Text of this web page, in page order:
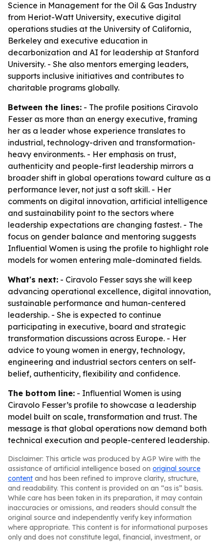
Science in Management for the Oil & Gas Industry
from Heriot-Watt University, executive digital
operations studies at the University of California,
Berkeley and executive education in
decarbonization and AI for leadership at Stanford
University. - She also mentors emerging leaders,
supports inclusive initiatives and contributes to
charitable programs globally.
Between the lines: - The profile positions Ciravolo
Fesser as more than an energy executive, framing
her as a leader whose experience translates to
industrial, technology-driven and transformation-
heavy environments. - Her emphasis on trust,
authenticity and people-first leadership mirrors a
broader shift in global operations toward culture as a
performance lever, not just a soft skill. - Her
comments on digital innovation, artificial intelligence
and sustainability point to the sectors where
leadership expectations are changing fastest. - The
focus on gender balance and mentoring suggests
Influential Women is using the profile to highlight role
models for women entering male-dominated fields.
What's next: - Ciravolo Fesser says she will keep
advancing operational excellence, digital innovation,
sustainable performance and human-centered
leadership. - She is expected to continue
participating in executive, board and strategic
transformation discussions across Europe. - Her
advice to young women in energy, technology,
engineering and industrial sectors centers on self-
belief, authenticity, flexibility and confidence.
The bottom line: - Influential Women is using
Ciravolo Fesser’s profile to showcase a leadership
model built on scale, transformation and trust. The
message is that global operations now demand both
technical execution and people-centered leadership.
Disclaimer: This article was produced by AGP Wire with the
assistance of artificial intelligence based on original source
content and has been refined to improve clarity, structure,
and readability. This content is provided on an “as is” basis.
While care has been taken in its preparation, it may contain
inaccuracies or omissions, and readers should consult the
original source and independently verify key information
where appropriate. This content is for informational purposes
only and does not constitute legal, financial, investment, or